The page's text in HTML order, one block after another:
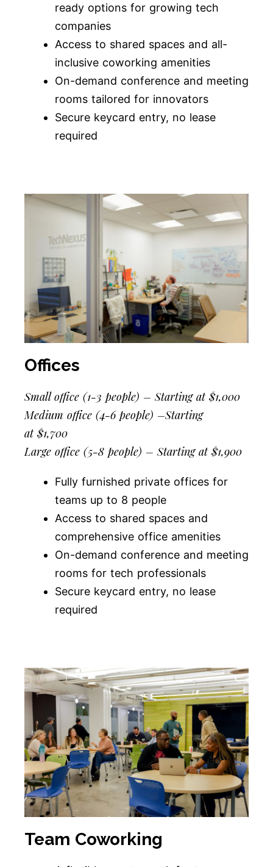
ready options for growing tech
companies
Access to shared spaces and all-
inclusive coworking amenities
On-demand conference and meeting
rooms tailored for innovators
Secure keycard entry, no lease
required
Offices
Small office (1-3 people) – Starting at $1,000
Medium office (4-6 people) –Starting
at$1,700
Large office (5-8 people) – Starting at $1,900
Fully furnished private offices for
teams up to 8 people
Access to shared spaces and
comprehensive office amenities
On-demand conference and meeting
rooms for tech professionals
Secure keycard entry, no lease
required
Team Coworking